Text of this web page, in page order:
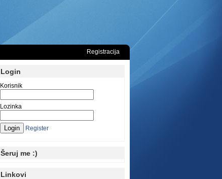
Registracija
Login
Korisnik
Lozinka
Register
Šeruj me :)
Linkovi